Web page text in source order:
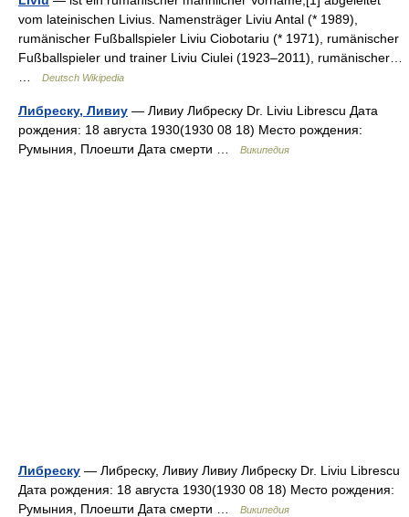
vom lateinischen Livius. Namensträger Liviu Antal (* 1989),
rumänischer Fußballspieler Liviu Ciobotariu (* 1971), rumänischer
Fußballspieler und trainer Liviu Ciulei (1923–2011), rumänischer…
Deutsch Wikipedia
Либреску, Ливиу — Ливиу Либреску Dr. Liviu Librescu Дата
рождения: 18 августа 1930(1930 08 18) Место рождения:
Румыния, Плоешти Дата смерти …
Википедия
Либреску — Либреску, Ливиу Ливиу Либреску Dr. Liviu Librescu
Дата рождения: 18 августа 1930(1930 08 18) Место рождения:
Румыния, Плоешти Дата смерти …
Википедия